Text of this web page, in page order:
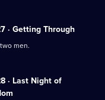
· Getting Through
men.
· Last Night of